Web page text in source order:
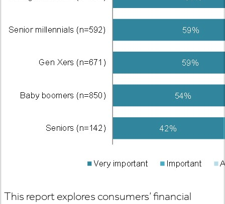
This report explores consumers’ financial